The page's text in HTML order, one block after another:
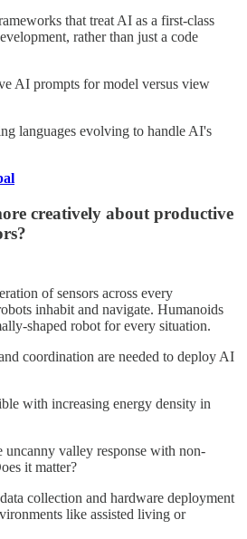
that treat AI as a first-class
rather than just a code
AI prompts for model versus view
languages evolving to handle AI's
creatively about productive
of sensors across every
inhabit and navigate. Humanoids
shaped robot for every situation.
coordination are needed to deploy AI
with increasing energy density in
valley response with non-
it matter?
collection and hardware deployment
like assisted living or